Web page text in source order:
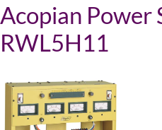
Acopian Power
RWL5H11